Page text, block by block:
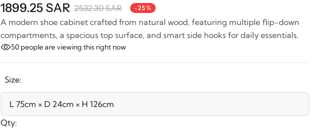
1899.25 SAR 2532.30 SAR -25%
A modern shoe cabinet crafted from natural wood, featuring multiple flip-down
compartments, a spacious top surface, and smart side hooks for daily essentials.
50 people are viewing this right now
Size:
Qty: